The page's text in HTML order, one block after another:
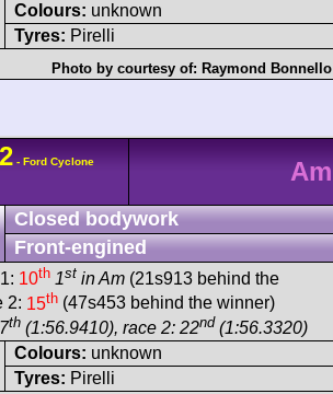
Colours: unknown
Tyres: Pirelli
Photo by courtesy of: Raymond Bonnello
- Ford Cyclone Am
Closed bodywork
Front-engined
10th 1st in Am (21s913 behind the
2: 15th (47s453 behind the winner)
th (1:56.9410), race 2: 22nd (1:56.3320)
Colours: unknown
Tyres: Pirelli